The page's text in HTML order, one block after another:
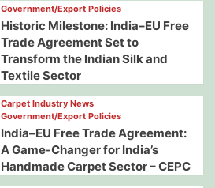
Government/Export Policies
Historic Milestone: India–EU Free
Trade Agreement Set to
Transform the Indian Silk and
Textile Sector
Carpet Industry News
Government/Export Policies
India–EU Free Trade Agreement:
A Game-Changer for India’s
Handmade Carpet Sector – CEPC